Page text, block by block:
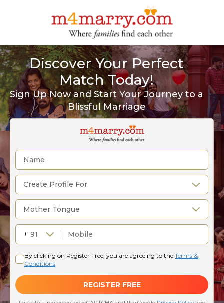
Discover Your Perfect
Match Today!
Sign Up Now and Start Your Journey to a
Blissful Marriage